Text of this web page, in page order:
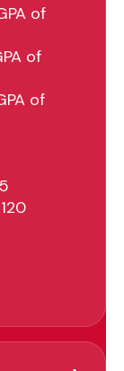
of
of
of